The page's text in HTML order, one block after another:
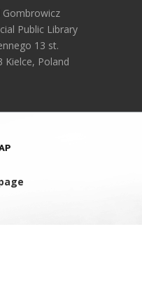
Gombrowicz
Public Library
13 st.
Kielce, Poland